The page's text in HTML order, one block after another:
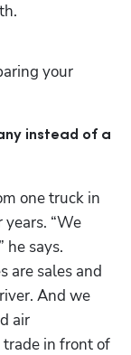
your
instead of a
one truck in
“We
he says.
are sales and
And we
air
in front of